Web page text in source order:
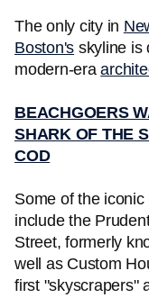
The only city in
Boston's skyline is
modern-era
BEACHGOERS
SHARK OF THE
COD
Some of the
include the
Street, formerly
well as Custom
first "skyscrapers"